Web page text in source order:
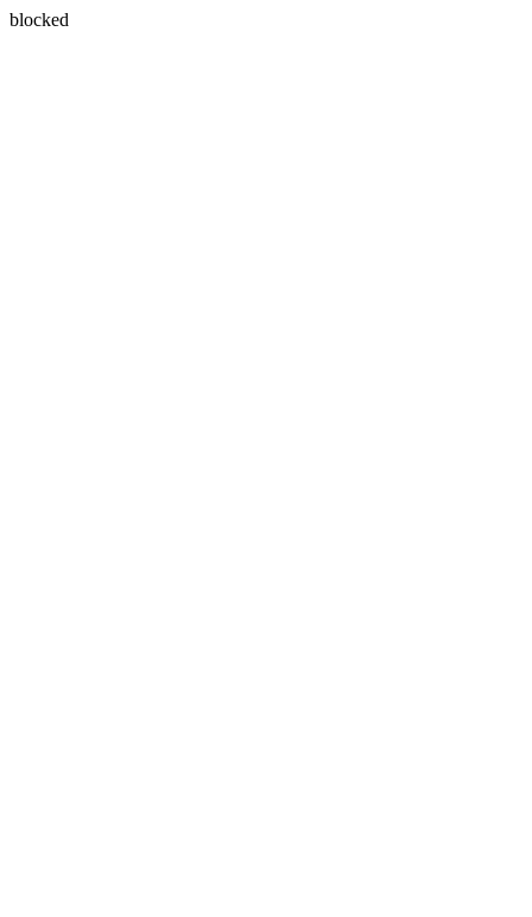
blocked